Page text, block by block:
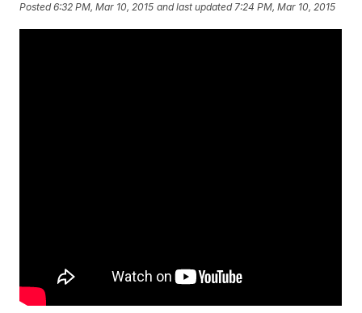
Posted6:32 PM, Mar 10, 2015 and last updated 7:24 PM, Mar 10, 2015